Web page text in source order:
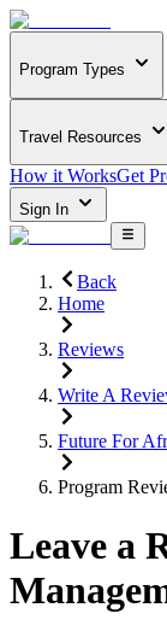
Program Types
Travel Resources
How it WorksGet
Sign In
Back
Home
Reviews
Write A
Future For
Program
Leave a